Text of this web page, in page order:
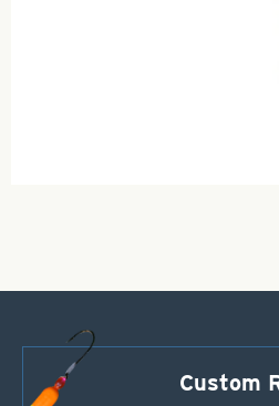
Custom